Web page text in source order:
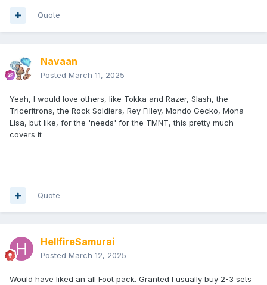
Quote
Navaan
Posted March 11, 2025
Yeah, I would love others, like Tokka and Razer, Slash, the
Triceritrons, the Rock Soldiers, Rey Filley, Mondo Gecko, Mona
Lisa, but like, for the 'needs' for the TMNT, this pretty much
covers it
Quote
HellfireSamurai
Posted March 12, 2025
Would have liked an all Foot pack. Granted I usually buy 2-3 sets